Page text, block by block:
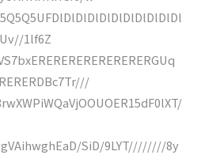
1lf6Z
SiD/9LYT////////8y